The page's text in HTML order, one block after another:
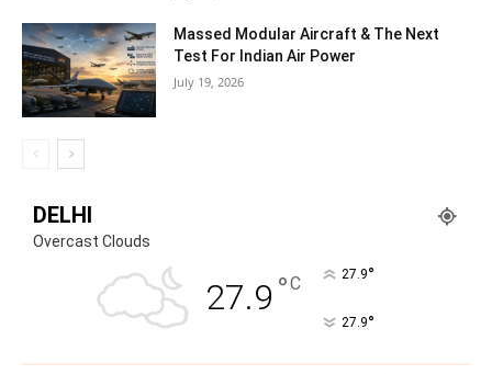
Massed Modular Aircraft & The Next
Test For Indian Air Power
July 19, 2026
DELHI
Overcast Clouds
27.9 °C 27.9°
27.9°